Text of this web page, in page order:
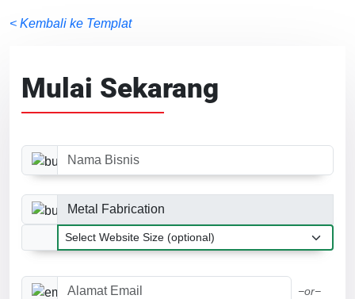
< Kembali ke Templat
Mulai Sekarang
Nama Bisnis
Kategori Bisnis
Ukuran situs web
Alamat Email −or−